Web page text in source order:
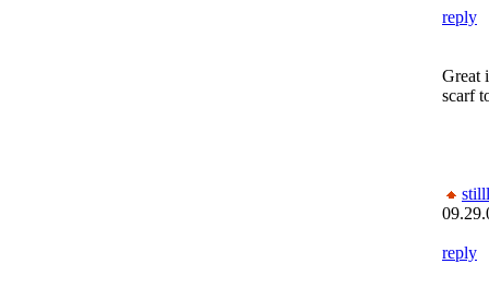
reply
Great
scarf
reply